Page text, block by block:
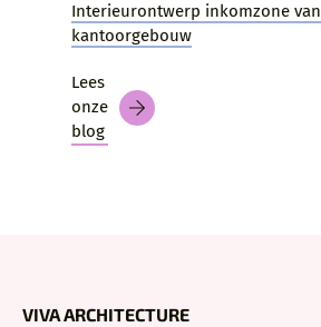
Interieurontwerp inkomzone van
kantoorgebouw
Lees
onze
blog
VIVA ARCHITECTURE